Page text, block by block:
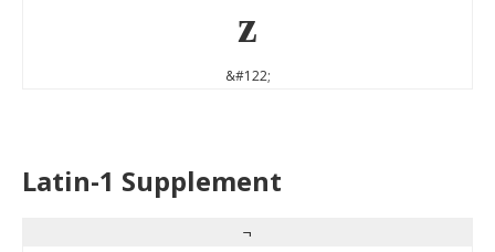
z
&#122;
Latin-1 Supplement
¬